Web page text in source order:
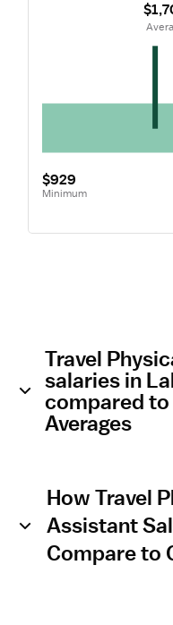
$929
Minimum
Travel
salaries in
compared
Averages
How Travel
Assistant
Compare to